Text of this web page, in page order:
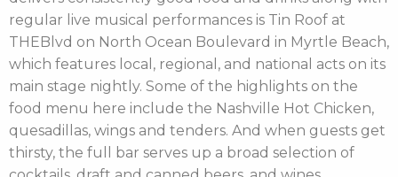
regular live musical performances is Tin Roof at
THEBlvd on North Ocean Boulevard in Myrtle Beach,
which features local, regional, and national acts on its
main stage nightly. Some of the highlights on the
food menu here include the Nashville Hot Chicken,
quesadillas, wings and tenders. And when guests get
thirsty, the full bar serves up a broad selection of